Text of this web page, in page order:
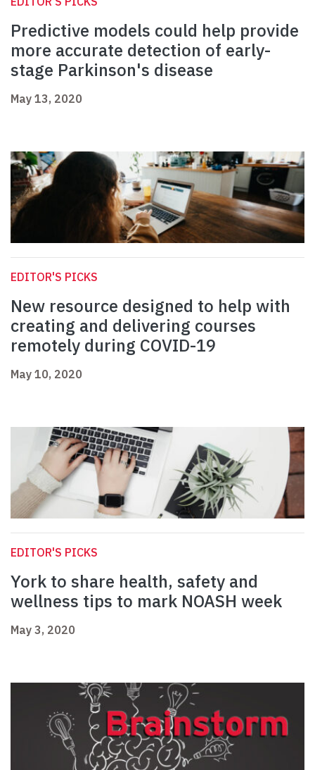
Predictive models could help provide
more accurate detection of early-
stage Parkinson's disease
May 13, 2020
EDITOR'S PICKS
New resource designed to help with
creating and delivering courses
remotely during COVID-19
May 10, 2020
EDITOR'S PICKS
York to share health, safety and
wellness tips to mark NOASH week
May 3, 2020